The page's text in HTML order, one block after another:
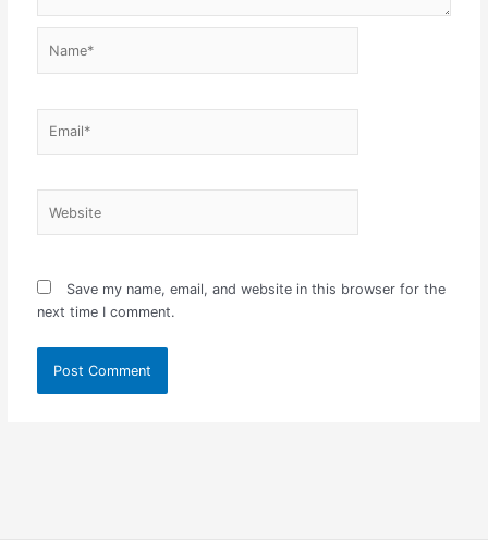
Save my name, email, and website in this browser for the
next time I comment.